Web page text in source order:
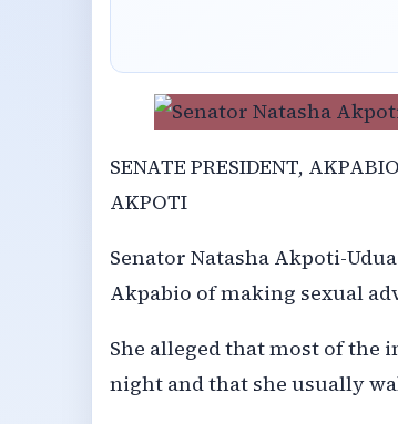
SENATE PRESIDENT,
AKPOTI
Senator Natasha Akpoti-
Akpabio of making sexual
She alleged that most of the
night and that she usually